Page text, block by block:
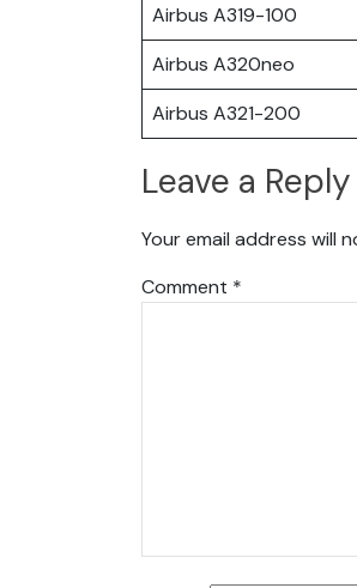
Airbus A319-100
Airbus A320neo
Airbus A321-200
Leave a Reply
Your email address will
Comment *